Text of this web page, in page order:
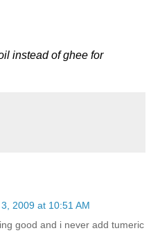
instead of ghee for
2009 at 10:51 AM
good and i never add tumeric